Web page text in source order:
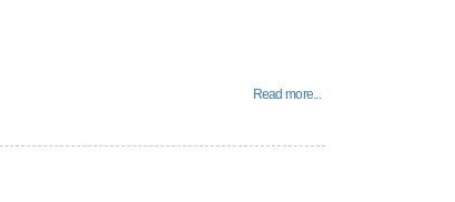
Read more...